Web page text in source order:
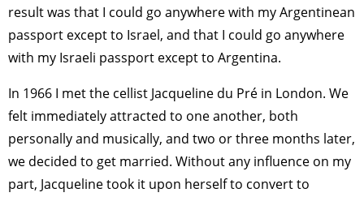
result was that I could go anywhere with my Argentinean
passport except to Israel, and that I could go anywhere
with my Israeli passport except to Argentina.
In 1966 I met the cellist Jacqueline du Pré in London. We
felt immediately attracted to one another, both
personally and musically, and two or three months later,
we decided to get married. Without any influence on my
part, Jacqueline took it upon herself to convert to